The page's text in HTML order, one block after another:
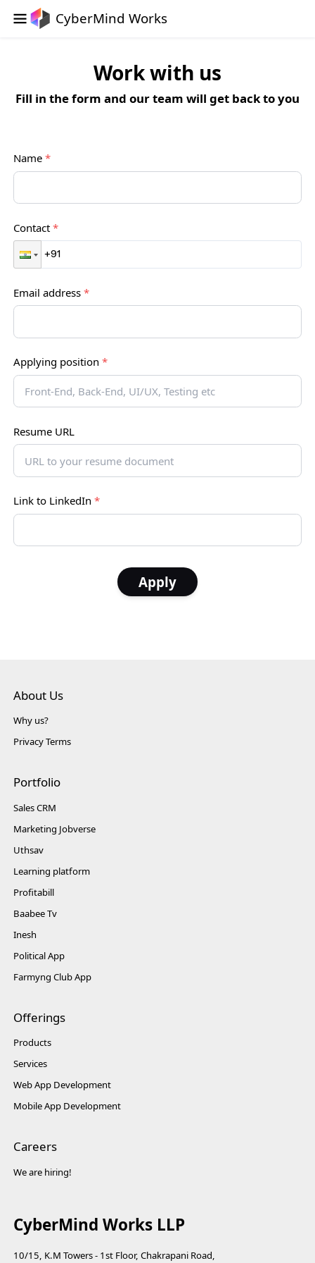
CyberMind Works
Work with us
Fill in the form and our team will get back to you
Name *
Contact *
Email address *
Applying position *
Resume URL
Link to LinkedIn *
Apply
About Us
Why us?
Privacy Terms
Portfolio
Sales CRM
Marketing Jobverse
Uthsav
Learning platform
Profitabill
Baabee Tv
Inesh
Political App
Farmyng Club App
Offerings
Products
Services
Web App Development
Mobile App Development
Careers
We are hiring!
CyberMind Works LLP
10/15, K.M Towers - 1st Floor, Chakrapani Road,